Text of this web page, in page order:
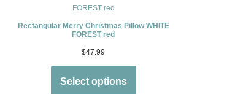
Rectangular Merry Christmas Pillow WHITE
FOREST red
$47.99
Select options